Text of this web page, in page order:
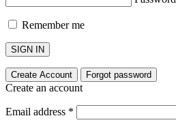
Remember me
SIGN IN
Create Account Forgot password
Create an account
Email address *